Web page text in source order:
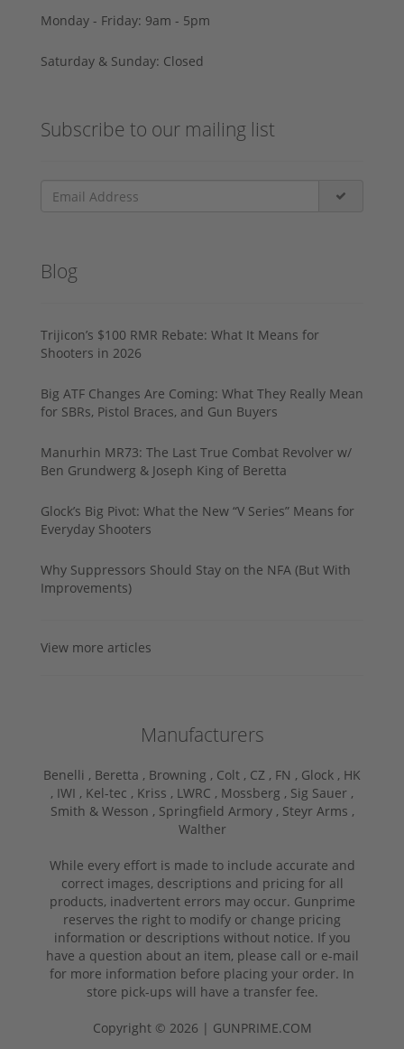
Monday - Friday: 9am - 5pm
Saturday & Sunday: Closed
Subscribe to our mailing list
Blog
Trijicon’s $100 RMR Rebate: What It Means for
Shooters in 2026
Big ATF Changes Are Coming: What They Really Mean
for SBRs, Pistol Braces, and Gun Buyers
Manurhin MR73: The Last True Combat Revolver w/
Ben Grundwerg & Joseph King of Beretta
Glock’s Big Pivot: What the New “V Series” Means for
Everyday Shooters
Why Suppressors Should Stay on the NFA (But With
Improvements)
View more articles
Manufacturers
Benelli , Beretta , Browning , Colt , CZ , FN , Glock , HK
, IWI , Kel-tec , Kriss , LWRC , Mossberg , Sig Sauer ,
Smith & Wesson , Springfield Armory , Steyr Arms ,
Walther
While every effort is made to include accurate and
correct images, descriptions and pricing for all
products, inadvertent errors may occur. Gunprime
reserves the right to modify or change pricing
information or descriptions without notice. If you
have a question about an item, please call or e-mail
for more information before placing your order. In
store pick-ups will have a transfer fee.
Copyright © 2026 | GUNPRIME.COM